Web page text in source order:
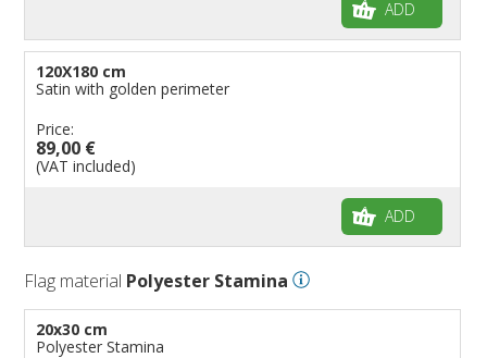
ADD
120X180 cm
Satin with golden perimeter
Price:
89,00 €
(VAT included)
ADD
Flag material Polyester Stamina
20x30 cm
Polyester Stamina